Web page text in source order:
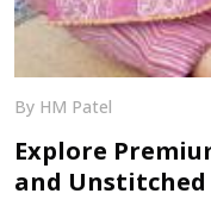
By HM Patel
Explore
and Unstitched